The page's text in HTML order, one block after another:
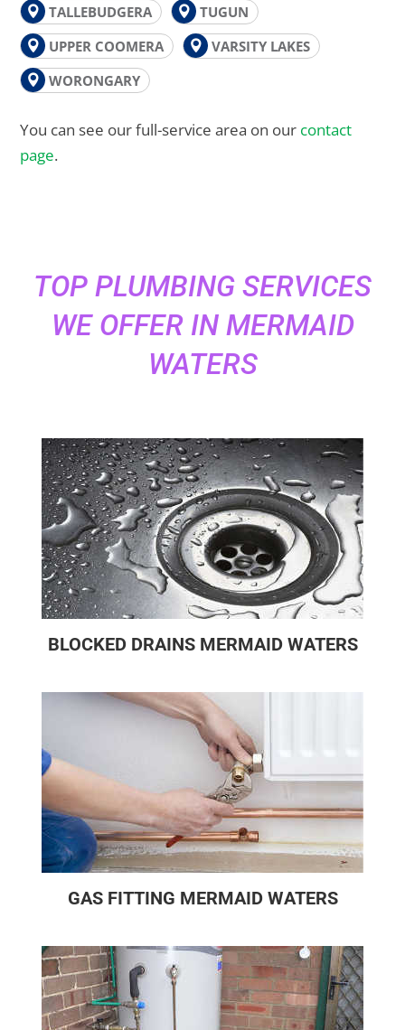
TALLEBUDGERA
TUGUN
UPPER COOMERA
VARSITY LAKES
WORONGARY
You can see our full-service area on our contact
page.
TOP PLUMBING SERVICES
WE OFFER IN MERMAID
WATERS
BLOCKED DRAINS MERMAID WATERS
GAS FITTING MERMAID WATERS